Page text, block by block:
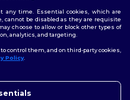
any time. Essential cookies, which are
cannot be disabled as they are requisite
choose to allow or block other types of
analytics, and targeting.
control them, and on third-party cookies,
Policy.
you can contact us